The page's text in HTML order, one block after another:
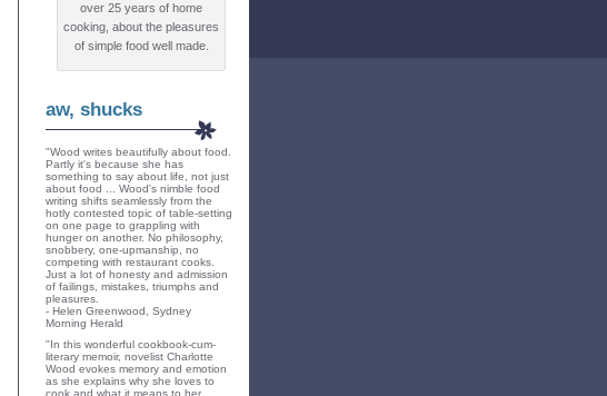
over 25 years of home
cooking, about the pleasures
of simple food well made.
aw, shucks
"Wood writes beautifully about food.
Partly it's because she has
something to say about life, not just
about food ... Wood's nimble food
writing shifts seamlessly from the
hotly contested topic of table-setting
on one page to grappling with
hunger on another. No philosophy,
snobbery, one-upmanship, no
competing with restaurant cooks.
Just a lot of honesty and admission
of failings, mistakes, triumphs and
pleasures.
- Helen Greenwood, Sydney
Morning Herald
"In this wonderful cookbook-cum-
literary memoir, novelist Charlotte
Wood evokes memory and emotion
as she explains why she loves to
cook and what it means to her.